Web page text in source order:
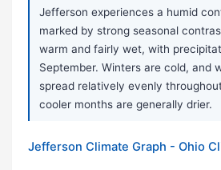
Jefferson experiences a humid
marked by strong seasonal
warm and fairly wet, with
September. Winters are cold, and
spread relatively evenly
cooler months are generally drier.
Jefferson Climate Graph - Ohio